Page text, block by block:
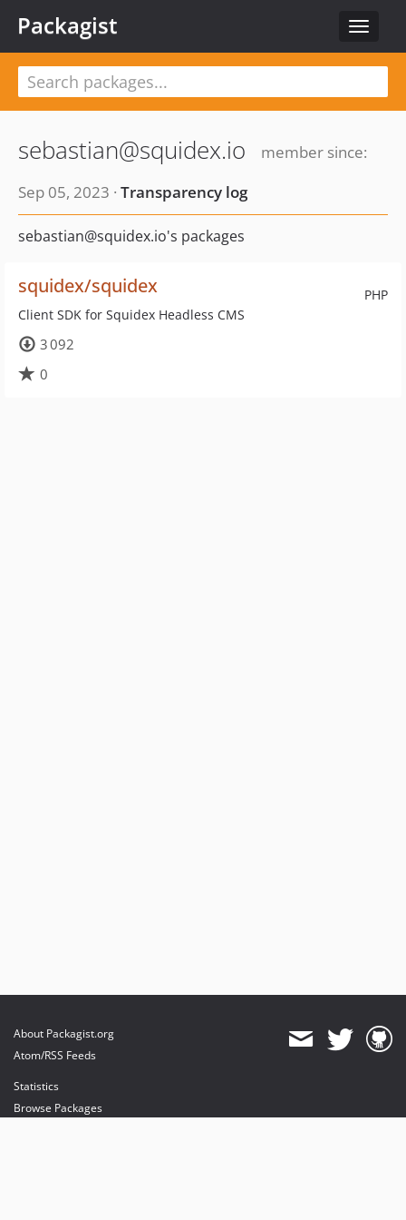
Toggle
Packagist
sebastian@squidex.io
member since:
Sep 05, 2023 · Transparency log
sebastian@squidex.io's packages
PHP
squidex/squidex
Client SDK for Squidex Headless CMS
3 092
0
About Packagist.org
Atom/RSS Feeds
Statistics
Browse Packages